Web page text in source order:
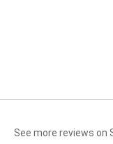
See more reviews on